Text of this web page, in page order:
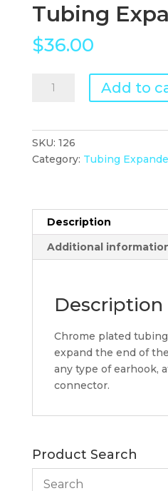
Tubing
$36.00
Tubing
Add to
SKU: 126
Category: Tubing
Description
Additional
Description
Chrome plated
expand the end of
any type of earhook,
connector.
Product Search